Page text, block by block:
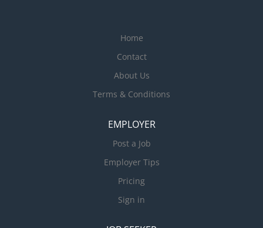
Home
Contact
About Us
Terms & Conditions
EMPLOYER
Post a Job
Employer Tips
Pricing
Sign in